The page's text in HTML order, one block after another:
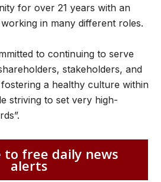
for over 21 years with an
in many different roles.
to continuing to serve
stakeholders, and
a healthy culture within
striving to set very high-
to free daily news
alerts